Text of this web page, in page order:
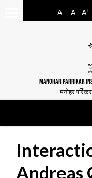
A- A A+
MANOHAR PARRIKAR
मनोहर
Andreas